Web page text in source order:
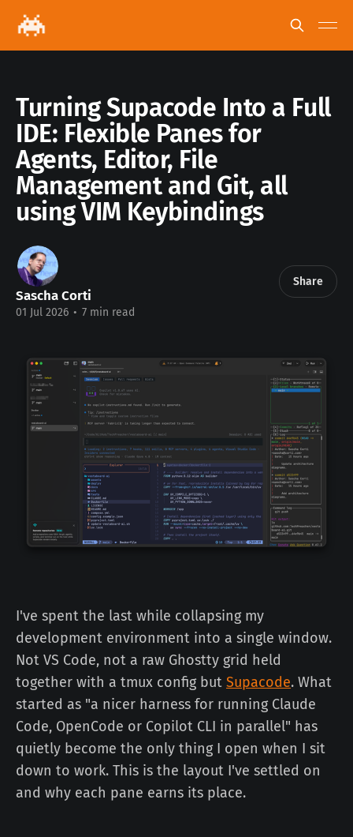
Turning Supacode Into a Full
IDE: Flexible Panes for
Agents, Editor, File
Management and Git, all
using VIM Keybindings
Sascha Corti
01 Jul 2026 • 7 min read
Share
I've spent the last while collapsing my
development environment into a single window.
Not VS Code, not a raw Ghostty grid held
together with a tmux config but Supacode. What
started as "a nicer harness for running Claude
Code, OpenCode or Copilot CLI in parallel" has
quietly become the only thing I open when I sit
down to work. This is the layout I've settled on
and why each pane earns its place.